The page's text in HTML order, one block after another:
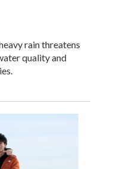
rain threatens
quality and